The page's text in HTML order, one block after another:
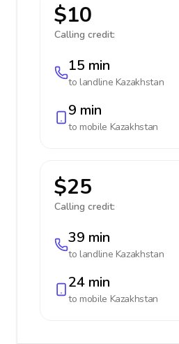
$10
Calling credit:
15 min
to landline Kazakhstan
9 min
to mobile Kazakhstan
$25
Calling credit:
39 min
to landline Kazakhstan
24 min
to mobile Kazakhstan